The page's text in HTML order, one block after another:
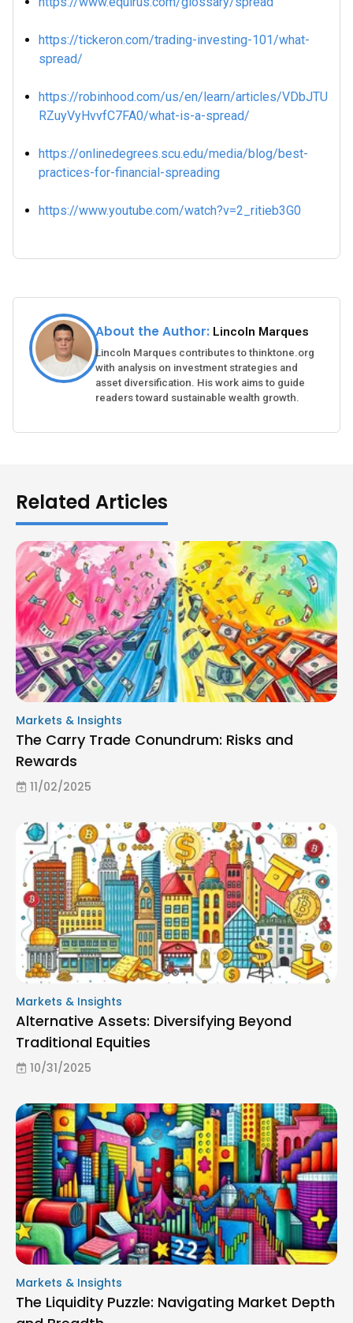
https://tickeron.com/trading-investing-101/what-
spread/
https://robinhood.com/us/en/learn/articles/VDbJTU
RZuyVyHvvfC7FA0/what-is-a-spread/
https://onlinedegrees.scu.edu/media/blog/best-
practices-for-financial-spreading
https://www.youtube.com/watch?v=2_ritieb3G0
About the Author: Lincoln Marques
Lincoln Marques contributes to thinktone.org
with analysis on investment strategies and
asset diversification. His work aims to guide
readers toward sustainable wealth growth.
Related Articles
Markets & Insights
The Carry Trade Conundrum: Risks and
Rewards
11/02/2025
Markets & Insights
Alternative Assets: Diversifying Beyond
Traditional Equities
10/31/2025
Markets & Insights
The Liquidity Puzzle: Navigating Market Depth